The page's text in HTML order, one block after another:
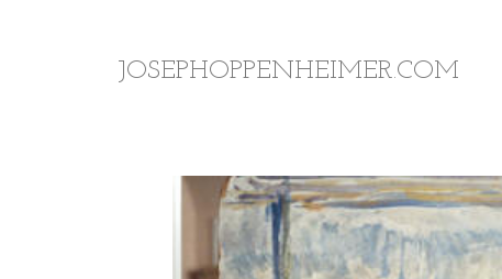
JOSEPHOPPENHEIMER.COM